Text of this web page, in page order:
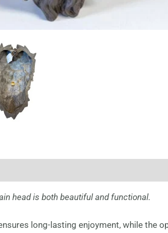
head is both beautiful and functional.
long-lasting enjoyment, while the